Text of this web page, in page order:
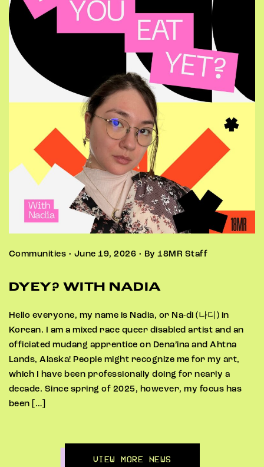
Communities • June 19, 2026 • By 18MR Staff
DYEY? WITH NADIA
Hello everyone, my name is Nadia, or Na-di (나디) in
Korean. I am a mixed race queer disabled artist and an
officiated mudang apprentice on Dena’ina and Ahtna
Lands, Alaska! People might recognize me for my art,
which I have been professionally doing for nearly a
decade. Since spring of 2025, however, my focus has
been […]
VIEW MORE NEWS